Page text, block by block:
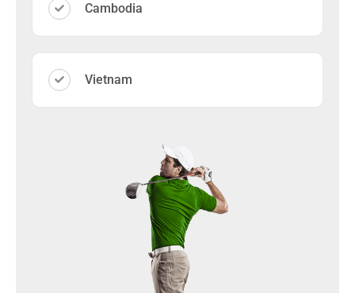
Cambodia
Vietnam